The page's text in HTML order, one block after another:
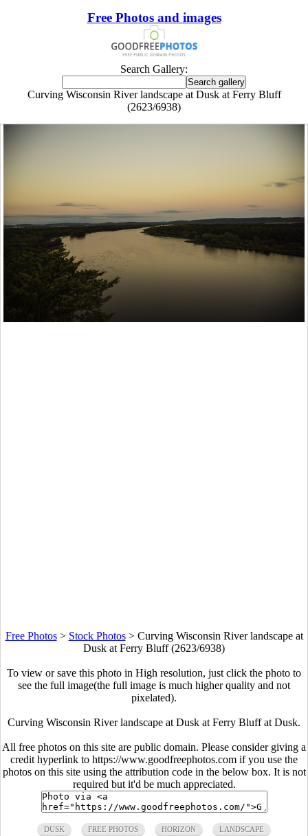
Free Photos and images
Search Gallery:
Curving Wisconsin River landscape at Dusk at Ferry Bluff
(2623/6938)
Free Photos> Stock Photos> Curving Wisconsin River landscape at
Dusk at Ferry Bluff (2623/6938)
To view or save this photo in High resolution, just click the photo to
see the full image(the full image is much higher quality and not
pixelated).
Curving Wisconsin River landscape at Dusk at Ferry Bluff at Dusk.
All free photos on this site are public domain. Please consider giving a
credit hyperlink to https://www.goodfreephotos.com if you use the
photos on this site using the attribution code in the below box. It is not
required but it'd be much appreciated.
DUSK FREE PHOTOS HORIZON LANDSCAPE